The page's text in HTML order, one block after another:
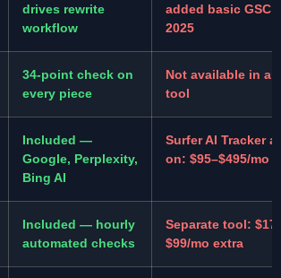
drives rewrite
workflow
added basic GSC
2025
34-point check on
every piece
Not available in
tool
Included —
Google, Perplexity,
Bing AI
Surfer AI Tracker
on: $95–$495/mo
Included — hourly
automated checks
Separate tool:
$99/mo extra